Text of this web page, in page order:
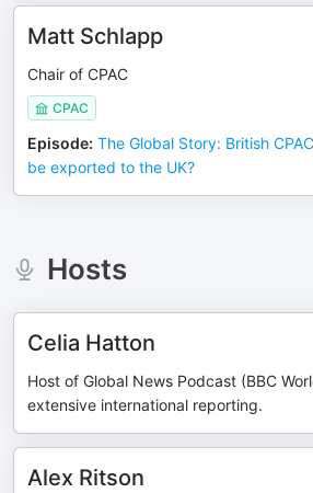
Matt Schlapp
Chair of CPAC
CPAC
Episode: The Global Story: British
be exported to the UK?
Hosts
Celia Hatton
Host of Global News Podcast (BBC
extensive international reporting.
Alex Ritson